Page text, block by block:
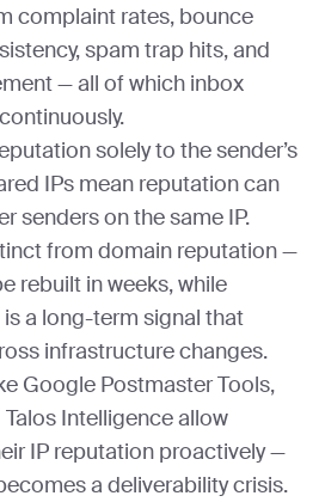
complaint rates, bounce
spam trap hits, and
— all of which inbox
solely to the sender’s
IPs mean reputation can
senders on the same IP.
from domain reputation —
rebuilt in weeks, while
a long-term signal that
infrastructure changes.
Google Postmaster Tools,
Intelligence allow
IP reputation proactively —
a deliverability crisis.